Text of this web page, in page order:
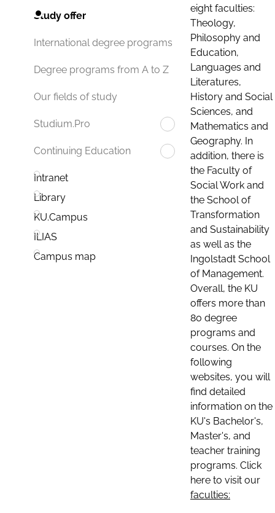
Study offer
International degree programs
Degree programs from A to Z
Our fields of study
Studium.Pro
Continuing Education
Intranet
Library
KU.Campus
ILIAS
Campus map
eight faculties:
Theology,
Philosophy and
Education,
Languages and
Literatures,
History and Social
Sciences, and
Mathematics and
Geography. In
addition, there is
the Faculty of
Social Work and
the School of
Transformation
and Sustainability
as well as the
Ingolstadt School
of Management.
Overall, the KU
offers more than
80 degree
programs and
courses. On the
following
websites, you will
find detailed
information on the
KU's Bachelor's,
Master's, and
teacher training
programs. Click
here to visit our
faculties: